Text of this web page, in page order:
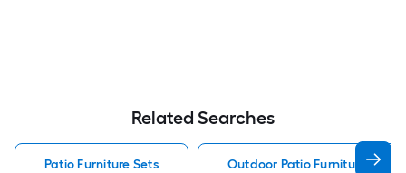
Related Searches
Patio Furniture Sets Outdoor Patio Furniture Sets